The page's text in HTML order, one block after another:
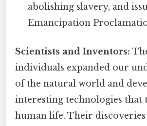
abolishing slavery, and
Emancipation
Scientists and Inventors:
individuals expanded our
of the natural world and
interesting technologies that
human life. Their discoveries